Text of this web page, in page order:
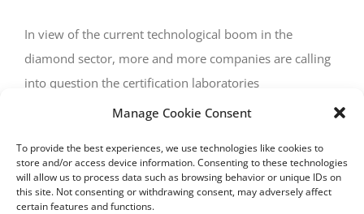
Manage Cookie Consent
To provide the best experiences, we use technologies like cookies to
store and/or access device information. Consenting to these technologies
will allow us to process data such as browsing behavior or unique IDs on
this site. Not consenting or withdrawing consent, may adversely affect
certain features and functions.
In view of the current technological boom in the
diamond sector, more and more companies are calling
into question the certification laboratories